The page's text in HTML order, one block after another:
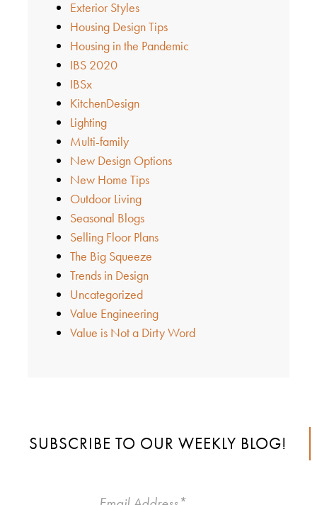
Exterior Styles
Housing Design Tips
Housing in the Pandemic
IBS 2020
IBSx
KitchenDesign
Lighting
Multi-family
New Design Options
New Home Tips
Outdoor Living
Seasonal Blogs
Selling Floor Plans
The Big Squeeze
Trends in Design
Uncategorized
Value Engineering
Value is Not a Dirty Word
SUBSCRIBE TO OUR WEEKLY BLOG!